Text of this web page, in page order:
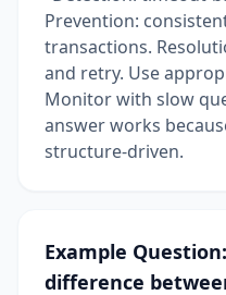
Prevention:
transactions.
and retry. Use
Monitor with slow
answer works
structure-driven.
Example
difference